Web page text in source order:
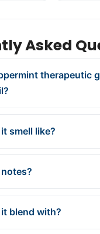
Asked
therapeutic
smell like?
blend with?